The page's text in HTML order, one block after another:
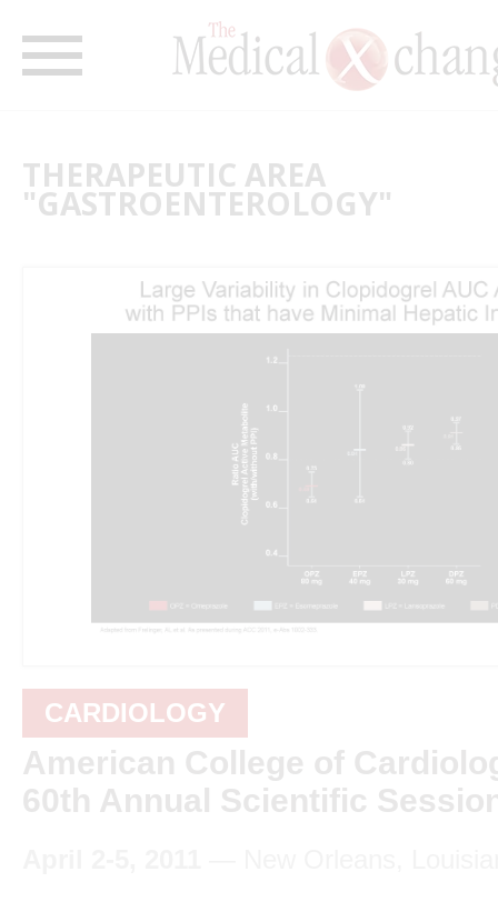
THERAPEUTIC AREA
"GASTROENTEROLOGY"
CARDIOLOGY
American College of
60th Annual Scientific